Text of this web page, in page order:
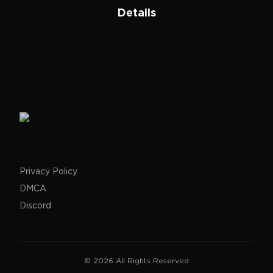
Details
Privacy Policy
DMCA
Discord
© 2026 All Rights Reserved